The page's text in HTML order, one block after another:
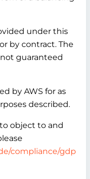
under this
by contract. The
guaranteed
by AWS for as
described.
object to and
compliance/gdp